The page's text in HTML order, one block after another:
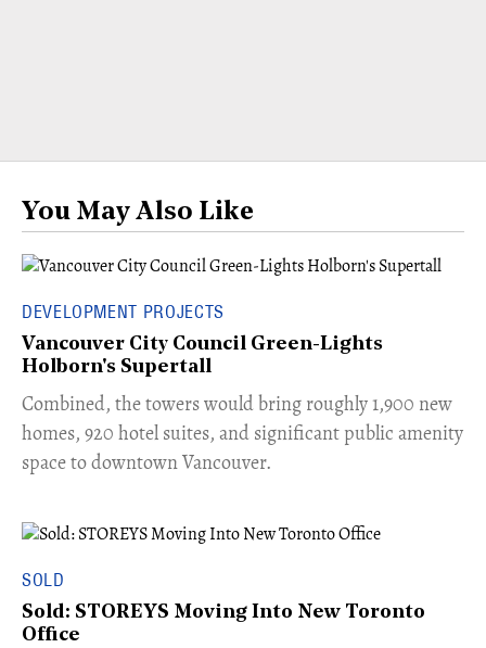
You May Also Like
DEVELOPMENT PROJECTS
Vancouver City Council Green-Lights
Holborn's Supertall
Combined, the towers would bring roughly 1,900 new
homes, 920 hotel suites, and significant public amenity
space to downtown Vancouver.
SOLD
Sold: STOREYS Moving Into New Toronto
Office